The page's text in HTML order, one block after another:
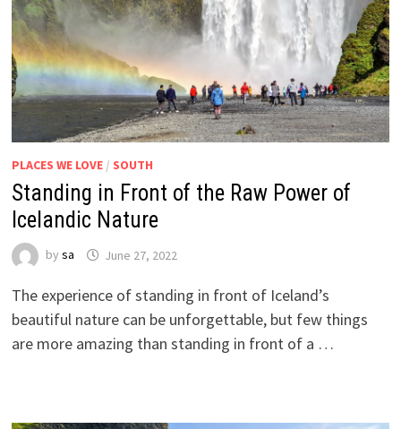
PLACES WE LOVE/ SOUTH
Standing in Front of the Raw Power of
Icelandic Nature
by sa June 27, 2022
The experience of standing in front of Iceland’s
beautiful nature can be unforgettable, but few things
are more amazing than standing in front of a …